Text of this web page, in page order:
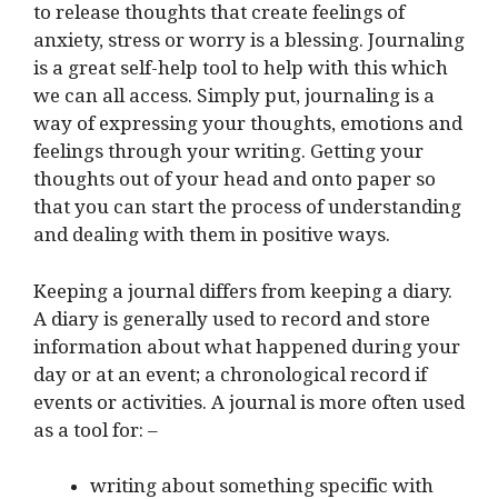
to release thoughts that create feelings of
anxiety, stress or worry is a blessing. Journaling
is a great self-help tool to help with this which
we can all access. Simply put, journaling is a
way of expressing your thoughts, emotions and
feelings through your writing. Getting your
thoughts out of your head and onto paper so
that you can start the process of understanding
and dealing with them in positive ways.
Keeping a journal differs from keeping a diary.
A diary is generally used to record and store
information about what happened during your
day or at an event; a chronological record if
events or activities. A journal is more often used
as a tool for: –
writing about something specific with